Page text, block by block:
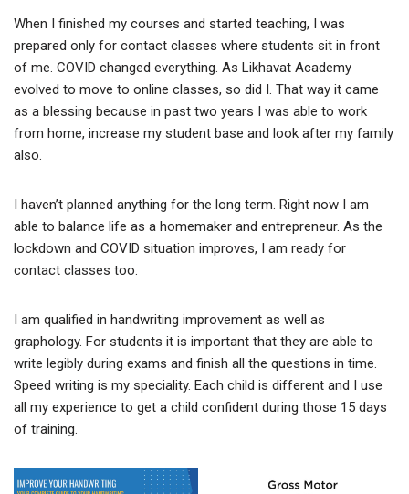
When I finished my courses and started teaching, I was
prepared only for contact classes where students sit in front
of me. COVID changed everything. As Likhavat Academy
evolved to move to online classes, so did I. That way it came
as a blessing because in past two years I was able to work
from home, increase my student base and look after my family
also.
I haven’t planned anything for the long term. Right now I am
able to balance life as a homemaker and entrepreneur. As the
lockdown and COVID situation improves, I am ready for
contact classes too.
I am qualified in handwriting improvement as well as
graphology. For students it is important that they are able to
write legibly during exams and finish all the questions in time.
Speed writing is my speciality. Each child is different and I use
all my experience to get a child confident during those 15 days
of training.